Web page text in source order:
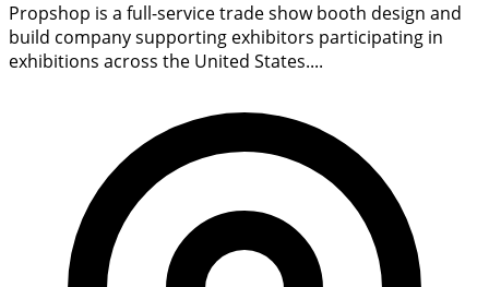
Propshop is a full-service trade show booth design and
build company supporting exhibitors participating in
exhibitions across the United States....